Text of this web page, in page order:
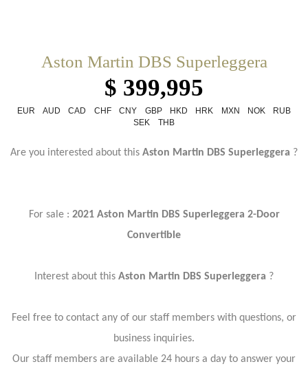
Aston Martin DBS Superleggera
$ 399,995
EUR AUD CAD CHF CNY GBP HKD HRK MXN NOK
RUB
SEK
THB
Are you interested about this Aston Martin DBS Superleggera ?
For sale : 2021 Aston Martin DBS Superleggera 2-Door
Convertible
Interest about this Aston Martin DBS Superleggera ?
Feel free to contact any of our staff members with questions, or
business inquiries.
Our staff members are available 24 hours a day to answer your